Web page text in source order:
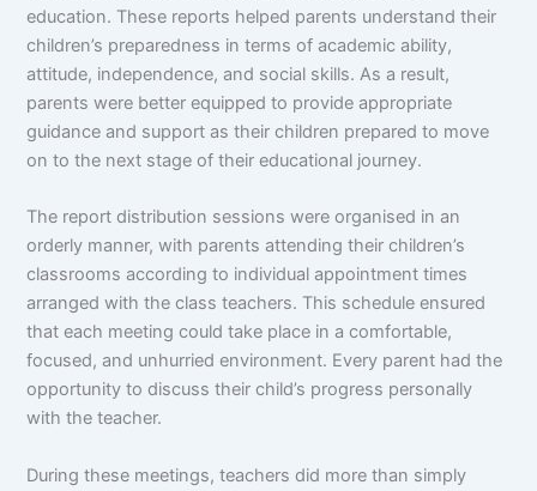
education. These reports helped parents understand their
children’s preparedness in terms of academic ability,
attitude, independence, and social skills. As a result,
parents were better equipped to provide appropriate
guidance and support as their children prepared to move
on to the next stage of their educational journey.
The report distribution sessions were organised in an
orderly manner, with parents attending their children’s
classrooms according to individual appointment times
arranged with the class teachers. This schedule ensured
that each meeting could take place in a comfortable,
focused, and unhurried environment. Every parent had the
opportunity to discuss their child’s progress personally
with the teacher.
During these meetings, teachers did more than simply